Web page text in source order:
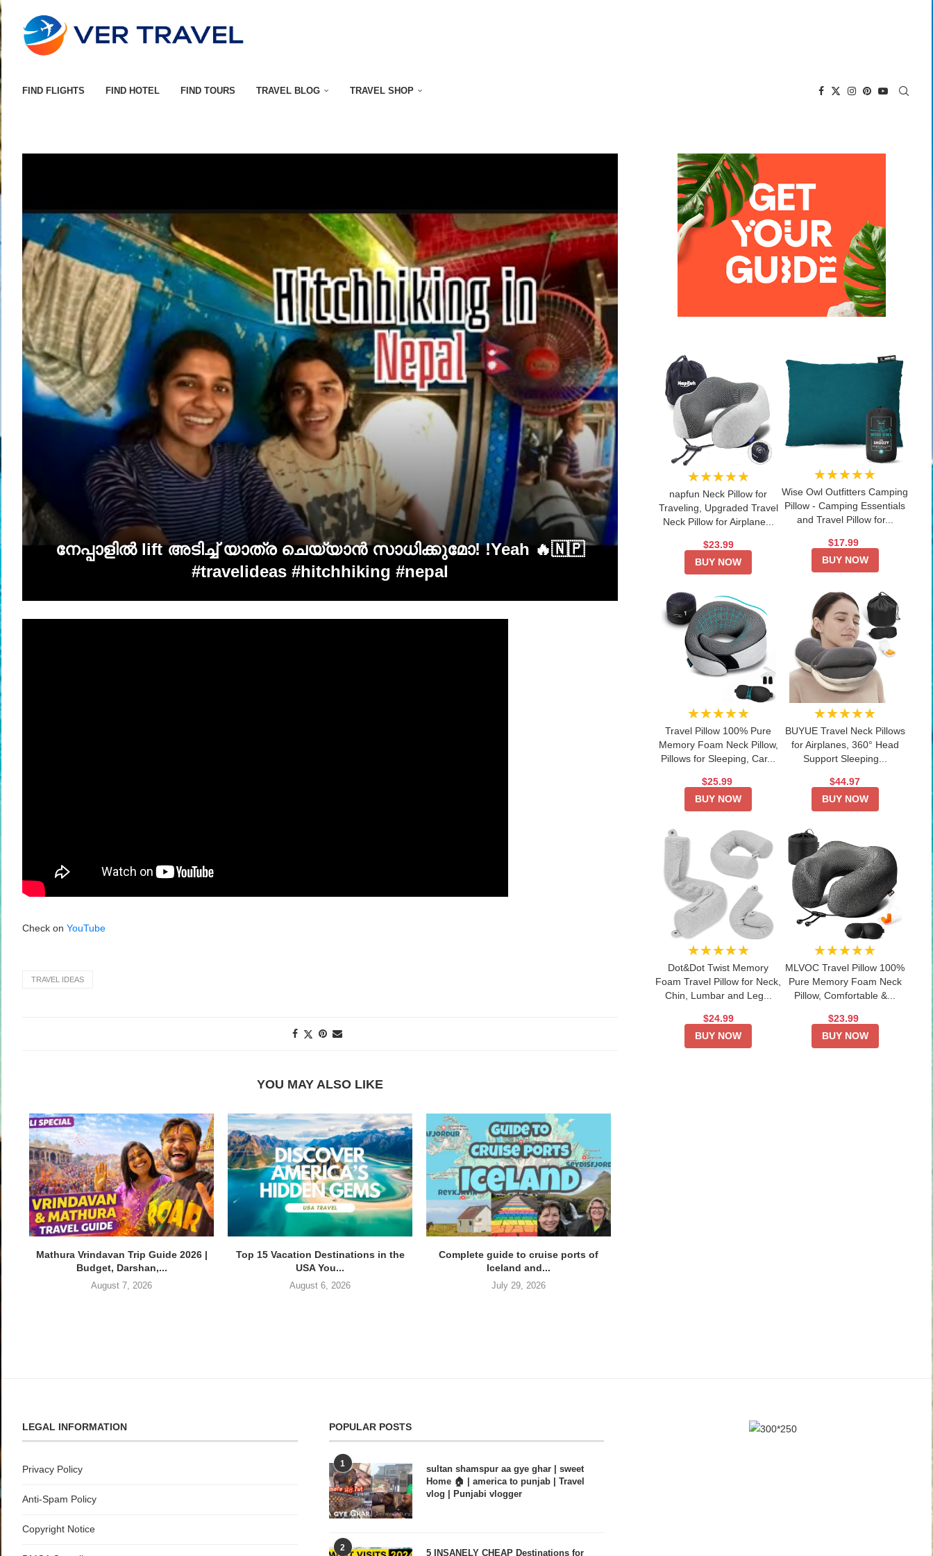
FIND FLIGHTS FIND HOTEL FIND TOURS TRAVEL BLOG TRAVEL SHOP
നേപ്പാളിൽ lift അടിച്ച് യാത്ര ചെയ്യാൻ സാധിക്കുമോ! !Yeah 🔥🇳🇵
#travelideas #hitchhiking #nepal
Check on YouTube
TRAVEL IDEAS
YOU MAY ALSO LIKE
Mathura Vrindavan Trip Guide 2026 |
Budget, Darshan,...
August 7, 2026
Top 15 Vacation Destinations in the
USA You...
August 6, 2026
Complete guide to cruise ports of
Iceland and...
July 29, 2026
★★★★★
napfun Neck Pillow for
Traveling, Upgraded Travel
Neck Pillow for Airplane...
$23.99
BUY NOW
★★★★★
Wise Owl Outfitters Camping
Pillow - Camping Essentials
and Travel Pillow for...
$17.99
BUY NOW
★★★★★
Travel Pillow 100% Pure
Memory Foam Neck Pillow,
Pillows for Sleeping, Car...
$25.99
BUY NOW
★★★★★
BUYUE Travel Neck Pillows
for Airplanes, 360° Head
Support Sleeping...
$44.97
BUY NOW
★★★★★
Dot&Dot Twist Memory
Foam Travel Pillow for Neck,
Chin, Lumbar and Leg...
$24.99
BUY NOW
★★★★★
MLVOC Travel Pillow 100%
Pure Memory Foam Neck
Pillow, Comfortable &...
$23.99
BUY NOW
LEGAL INFORMATION
Privacy Policy
Anti-Spam Policy
Copyright Notice
POPULAR POSTS
1
sultan shamspur aa gye ghar | sweet
Home 🏠 | america to punjab | Travel
vlog | Punjabi vlogger
2 5 INSANELY CHEAP Destinations for